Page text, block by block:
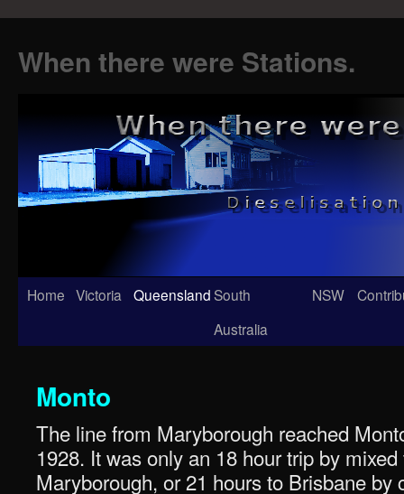
When there were Stations.
Skip
Home Victoria QueenslandSouth
Australia
NSW
Monto
The line from Maryborough reached
1928. It was only an 18 hour trip by
Maryborough, or 21 hours to Brisbane by